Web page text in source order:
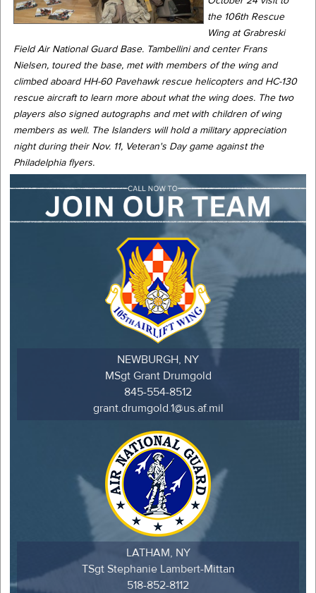
the 106th Rescue
Wing at Grabreski
Field Air National Guard Base. Tambellini and center Frans
Nielsen, toured the base, met with members of the wing and
climbed aboard HH-60 Pavehawk rescue helicopters and HC-130
rescue aircraft to learn more about what the wing does. The two
players also signed autographs and met with children of wing
members as well. The Islanders will hold a military appreciation
night during their Nov. 11, Veteran's Day game against the
Philadelphia flyers.
NEWBURGH, NY
MSgt Grant Drumgold
845-554-8512
grant.drumgold.1@us.af.mil
LATHAM, NY
TSgt Stephanie Lambert-Mittan
518-852-8112